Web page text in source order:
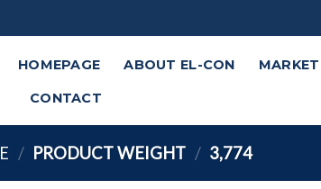
HOMEPAGE ABOUT EL-CON
CONTACT
/ PRODUCT WEIGHT / 3,774